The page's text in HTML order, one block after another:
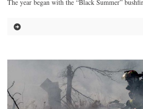
The year began with the “Black Summer”